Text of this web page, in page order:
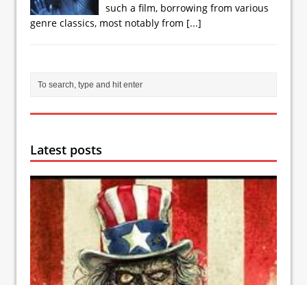
such a film, borrowing from various
genre classics, most notably from [...]
Latest posts